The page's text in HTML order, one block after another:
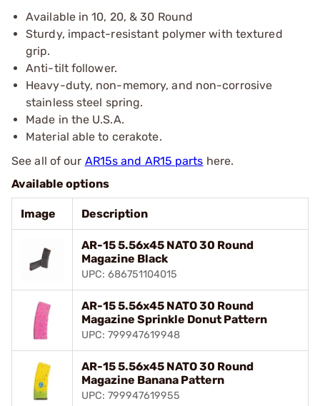
Available in 10, 20, & 30 Round
Sturdy, impact-resistant polymer with textured
grip.
Anti-tilt follower.
Heavy-duty, non-memory, and non-corrosive
stainless steel spring.
Made in the U.S.A.
Material able to cerakote.
See all of our AR15s and AR15 parts here.
Available options
Image Description
AR-15 5.56x45 NATO 30 Round
Magazine Black
UPC: 686751104015
AR-15 5.56x45 NATO 30 Round
Magazine Sprinkle Donut Pattern
UPC: 799947619948
AR-15 5.56x45 NATO 30 Round
Magazine Banana Pattern
UPC: 799947619955